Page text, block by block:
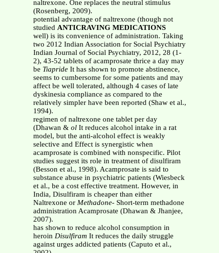
naltrexone. One replaces the neutral stimulus
(Rosenberg, 2009).
potential advantage of naltrexone (though not
studied ANTICRAVING MEDICATIONS
well) is its convenience of administration. Taking
two 2012 Indian Association for Social Psychiatry
Indian Journal of Social Psychiatry, 2012, 28 (1-
2), 43-52 tablets of acamprosate thrice a day may
be Tiapride It has shown to promote abstinence,
seems to cumbersome for some patients and may
affect be well tolerated, although 4 cases of late
dyskinesia compliance as compared to the
relatively simpler have been reported (Shaw et al.,
1994).
regimen of naltrexone one tablet per day
(Dhawan & ol It reduces alcohol intake in a rat
model, but the anti-alcohol effect is weakly
selective and Effect is synergistic when
acamprosate is combined with nonspecific. Pilot
studies suggest its role in treatment of disulfiram
(Besson et al., 1998). Acamprosate is said to
substance abuse in psychiatric patients (Wiesbeck
et al., be a cost effective treatment. However, in
India, Disulfiram is cheaper than either
Naltrexone or Methadone- Short-term methadone
administration Acamprosate (Dhawan & Jhanjee,
2007).
has shown to reduce alcohol consumption in
heroin Disulfiram It reduces the daily struggle
against urges addicted patients (Caputo et al.,